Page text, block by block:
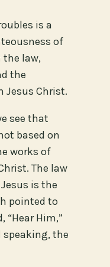
is a
of
the law,
the
Jesus Christ.
see that
based on
works of
The law
is the
pointed to
“Hear Him,”
speaking, the